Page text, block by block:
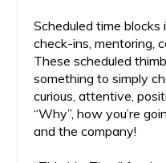
Scheduled time
check-ins, mentoring,
These scheduled
something to simply
curious, attentive,
“Why”, how you’re
and the company!